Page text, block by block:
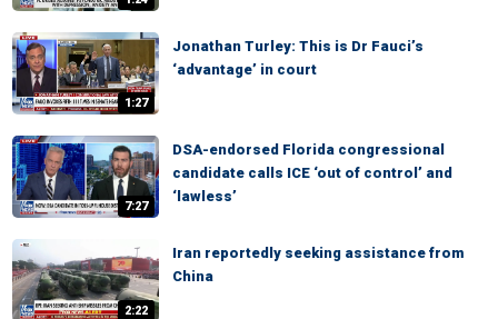
1:27
Jonathan Turley: This is Dr Fauci’s
‘advantage’ in court
7:27
DSA-endorsed Florida congressional
candidate calls ICE ‘out of control’ and
‘lawless’
2:22
Iran reportedly seeking assistance from
China